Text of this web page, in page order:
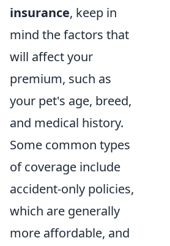
insurance, keep in
mind the factors that
will affect your
premium, such as
your pet's age, breed,
and medical history.
Some common types
of coverage include
accident-only policies,
which are generally
more affordable, and